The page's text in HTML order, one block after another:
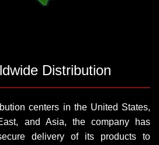
Distribution
centers in the United States,
and Asia, the company has
delivery of its products to